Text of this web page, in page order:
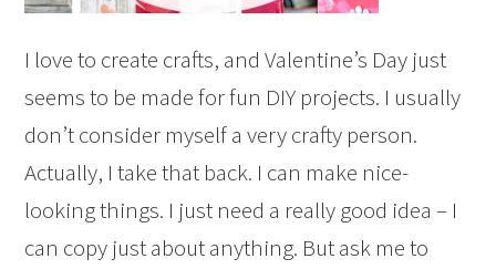
I love to create crafts, and Valentine’s Day just
seems to be made for fun DIY projects. I usually
don’t consider myself a very crafty person.
Actually, I take that back. I can make nice-
looking things. I just need a really good idea – I
can copy just about anything. But ask me to